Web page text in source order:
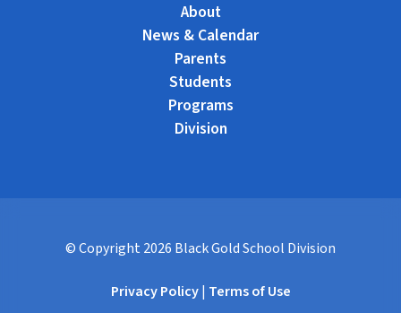
About
News & Calendar
Parents
Students
Programs
Division
© Copyright 2026 Black Gold School Division
Privacy Policy| Terms of Use